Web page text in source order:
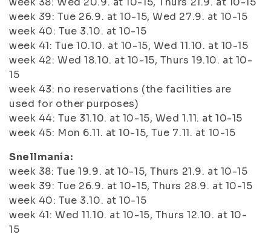
week 39: Tue 26.9. at 10-15, Wed 27.9. at 10-15
week 40: Tue 3.10. at 10-15
week 41: Tue 10.10. at 10-15, Wed 11.10. at 10-15
week 42: Wed 18.10. at 10-15, Thurs 19.10. at 10-
15
week 43: no reservations (the facilities are
used for other purposes)
week 44: Tue 31.10. at 10-15, Wed 1.11. at 10-15
week 45: Mon 6.11. at 10-15, Tue 7.11. at 10-15
Snellmania:
week 38: Tue 19.9. at 10-15, Thurs 21.9. at 10-15
week 39: Tue 26.9. at 10-15, Thurs 28.9. at 10-15
week 40: Tue 3.10. at 10-15
week 41: Wed 11.10. at 10-15, Thurs 12.10. at 10-
15